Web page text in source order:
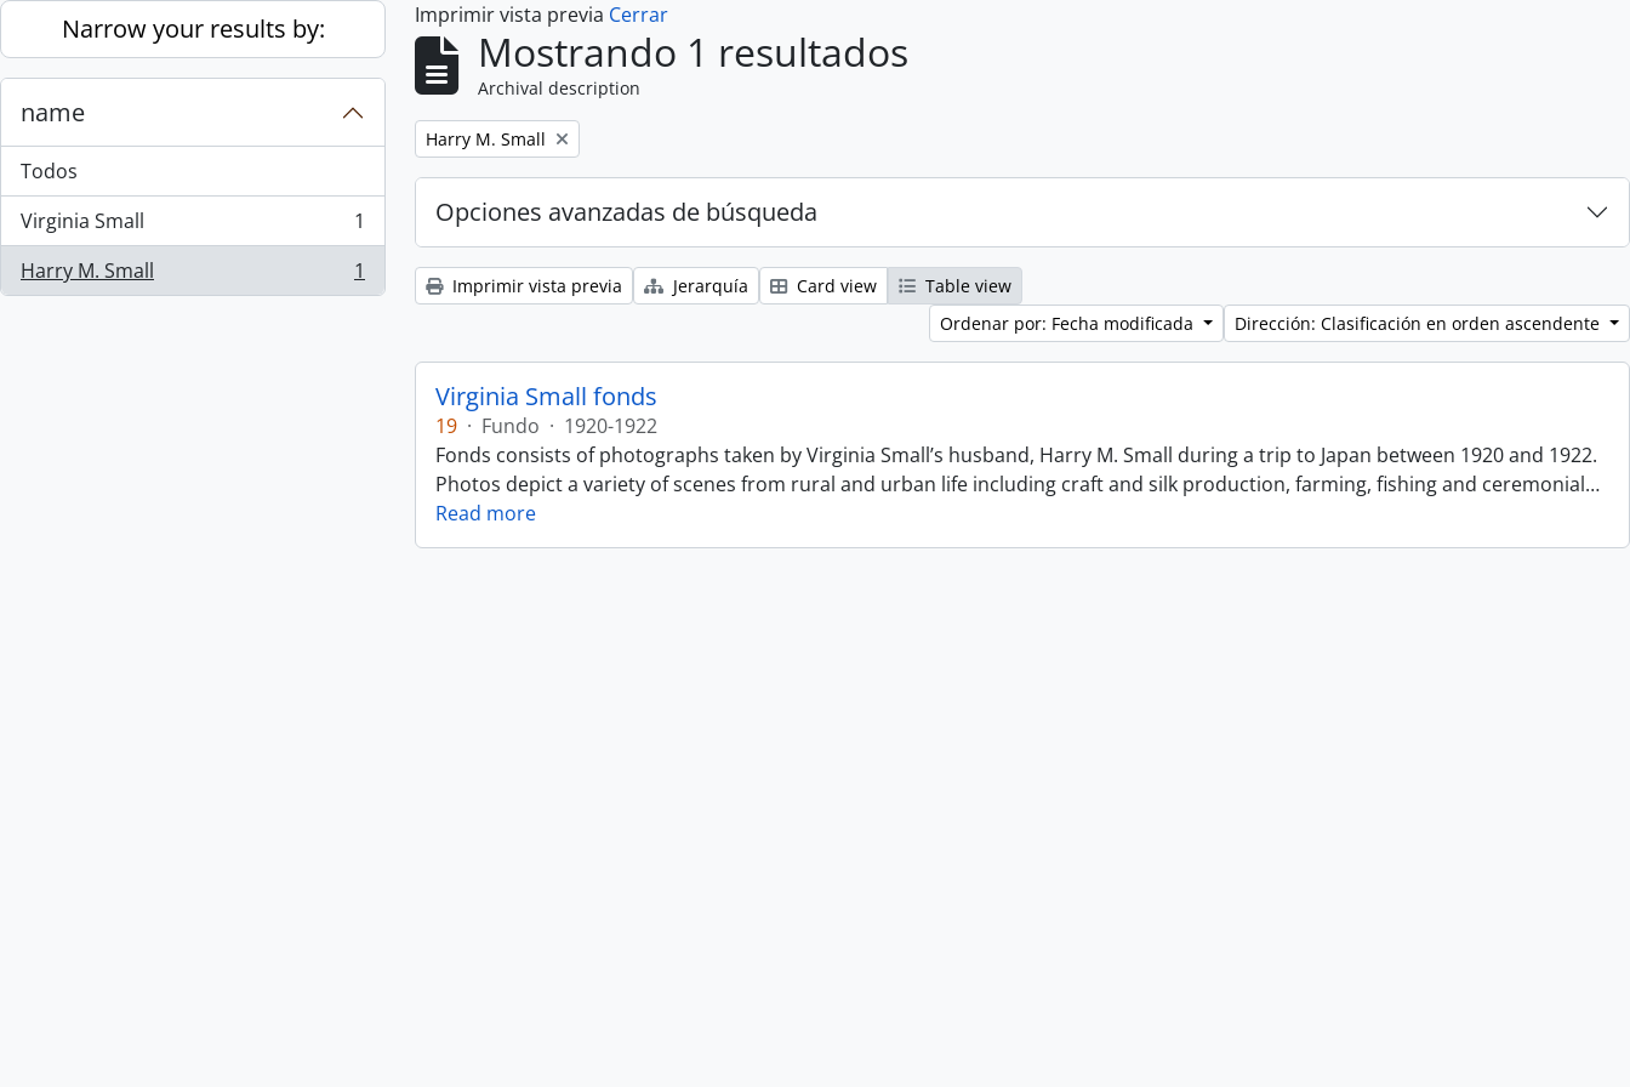
Skip to main content
Narrow your results by:
name
Todos
Virginia Small
, 1 resultados
1
Harry M. Small
, 1 resultados 1
Imprimir vista previa Cerrar
Mostrando 1 resultados
Archival description
Remove filter:
Harry M. Small
Opciones avanzadas de búsqueda
Imprimir vista previa Jerarquía Card view
Table view
Ordenar por: Fecha modificada
Dirección: Clasificación en orden ascendente
Virginia Small fonds
19 · Fundo · 1920-1922
Fonds consists of photographs taken by Virginia Small’s husband, Harry M. Small during a trip to Japan between 1920 and 1922.
Photos depict a variety of scenes from rural and urban life including craft and silk production, farming, fishing and ceremonial…
Read more